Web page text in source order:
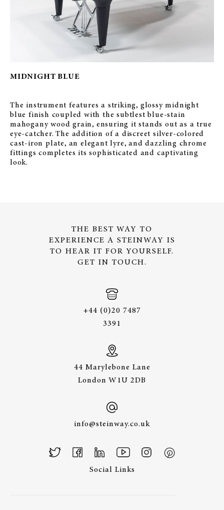
MIDNIGHT BLUE
The instrument features a striking, glossy midnight
blue finish coupled with the subtlest blue-stain
mahogany wood grain, ensuring it stands out as a true
eye-catcher. The addition of a discreet silver-colored
cast-iron plate, an elegant lyre, and dazzling chrome
fittings completes its sophisticated and captivating
look.
THE BEST WAY TO
EXPERIENCE A STEINWAY IS
TO HEAR IT FOR YOURSELF.
GET IN TOUCH.
+44 (0)20 7487
3391
44 Marylebone Lane
London W1U 2DB
info@steinway.co.uk
Social Links